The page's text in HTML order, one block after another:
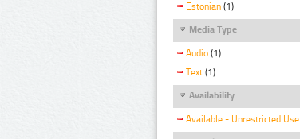
Estonian (1)
Media Type
Audio (1)
Text (1)
Availability
Available - Unrestricted Use